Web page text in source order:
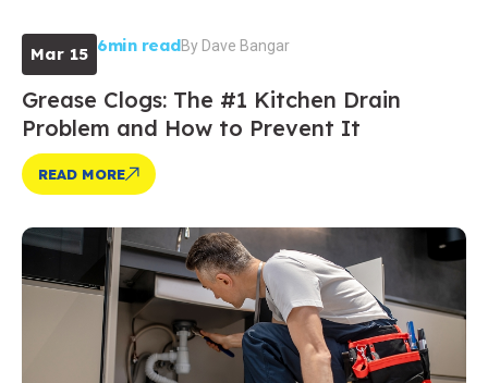
Mar 15 6min readByDave Bangar
Grease Clogs: The #1 Kitchen Drain
Problem and How to Prevent It
READ MORE